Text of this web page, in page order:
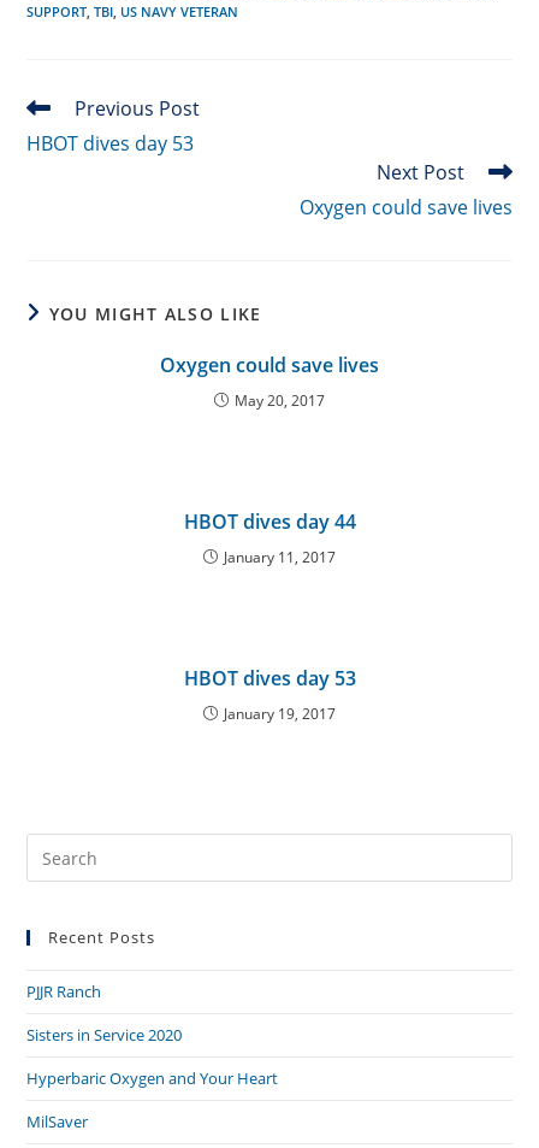
SUPPORT, TBI, US NAVY VETERAN
Read
articles
Previous Post
HBOT dives day 53
Next Post
Oxygen could save lives
YOU MIGHT ALSO LIKE
Oxygen could save lives
May 20, 2017
HBOT dives day 44
January 11, 2017
HBOT dives day 53
January 19, 2017
Recent Posts
PJJR Ranch
Sisters in Service 2020
Hyperbaric Oxygen and Your Heart
MilSaver